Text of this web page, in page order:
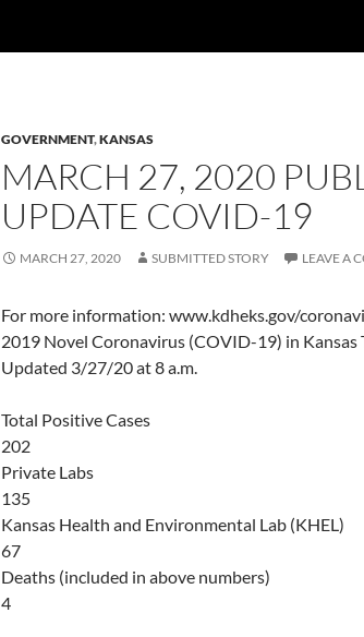
GOVERNMENT,KANSAS
MARCH 27, 2020
UPDATE COVID-19
MARCH 27, 2020 SUBMITTED STORY LEAVE A
For more information: www.kdheks.gov/
2019 Novel Coronavirus (COVID-19) in Kansas
Updated 3/27/20 at 8 a.m.
Total Positive Cases
202
Private Labs
135
Kansas Health and Environmental Lab (KHEL)
67
Deaths (included in above numbers)
4